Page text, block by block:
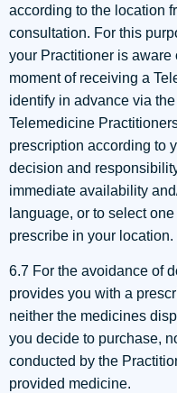
according to the location
consultation. For this
your Practitioner is aware
moment of receiving a
identify in advance via
Telemedicine
prescription according to
decision and
immediate availability
language, or to select
prescribe in your location.
6.7 For the avoidance of
provides you with a
neither the medicines
you decide to purchase,
conducted by the
provided medicine.